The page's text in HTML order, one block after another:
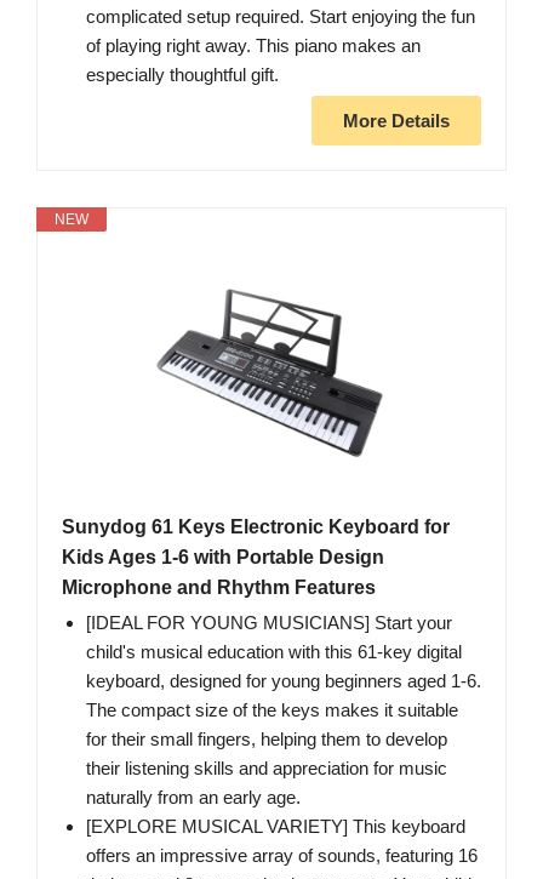
complicated setup required. Start enjoying the fun
of playing right away. This piano makes an
especially thoughtful gift.
More Details
NEW
Sunydog 61 Keys Electronic Keyboard for
Kids Ages 1-6 with Portable Design
Microphone and Rhythm Features
[IDEAL FOR YOUNG MUSICIANS] Start your
child's musical education with this 61-key digital
keyboard, designed for young beginners aged 1-6.
The compact size of the keys makes it suitable
for their small fingers, helping them to develop
their listening skills and appreciation for music
naturally from an early age.
[EXPLORE MUSICAL VARIETY] This keyboard
offers an impressive array of sounds, featuring 16